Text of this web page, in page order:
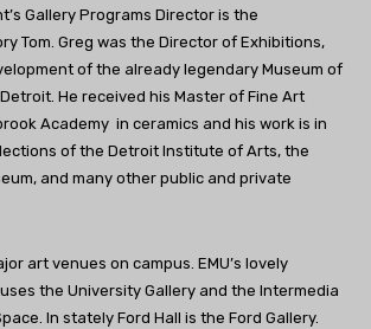
Gallery Programs Director is the
Tom. Greg was the Director of Exhibitions,
of the already legendary Museum of
He received his Master of Fine Art
Academy in ceramics and his work is in
of the Detroit Institute of Arts, the
and many other public and private
art venues on campus. EMU’s lovely
the University Gallery and the Intermedia
In stately Ford Hall is the Ford Gallery.